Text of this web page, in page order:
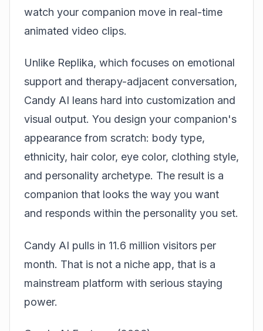
watch your companion move in real-time
animated video clips.
Unlike Replika, which focuses on emotional
support and therapy-adjacent conversation,
Candy AI leans hard into customization and
visual output. You design your companion's
appearance from scratch: body type,
ethnicity, hair color, eye color, clothing style,
and personality archetype. The result is a
companion that looks the way you want
and responds within the personality you set.
Candy AI pulls in 11.6 million visitors per
month. That is not a niche app, that is a
mainstream platform with serious staying
power.